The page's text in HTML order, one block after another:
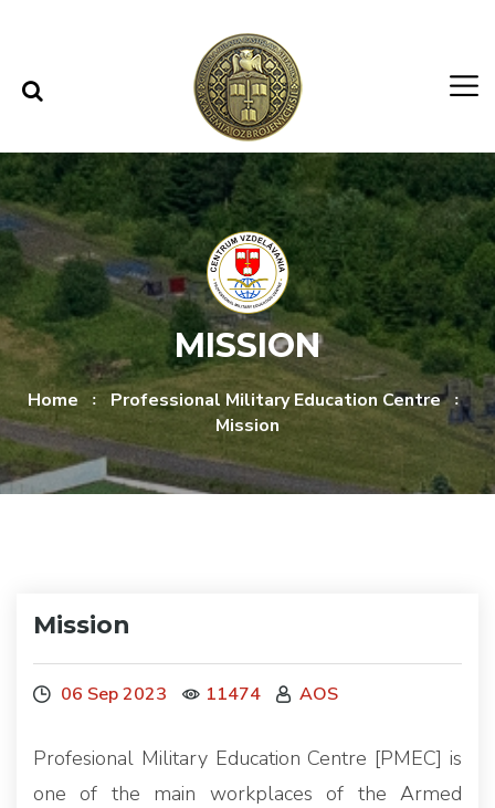
MISSION
Home
Professional Military Education Centre
Mission
Mission
06 Sep 2023 11474 AOS
Profesional Military Education Centre [PMEC] is
one of the main workplaces of the Armed